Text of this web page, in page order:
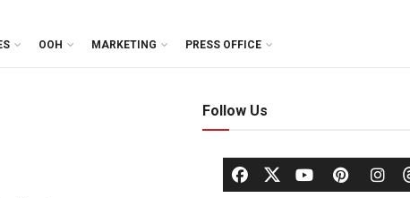
OOH MARKETING PRESS OFFICE
Follow Us